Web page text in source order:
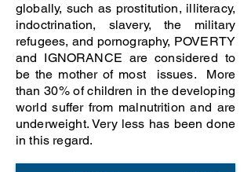
globally, such as prostitution, illiteracy,
indoctrination, slavery, the military
refugees, and pornography, POVERTY
and IGNORANCE are considered to
be the mother of most issues. More
than 30% of children in the developing
world suffer from malnutrition and are
underweight. Very less has been done
in this regard.